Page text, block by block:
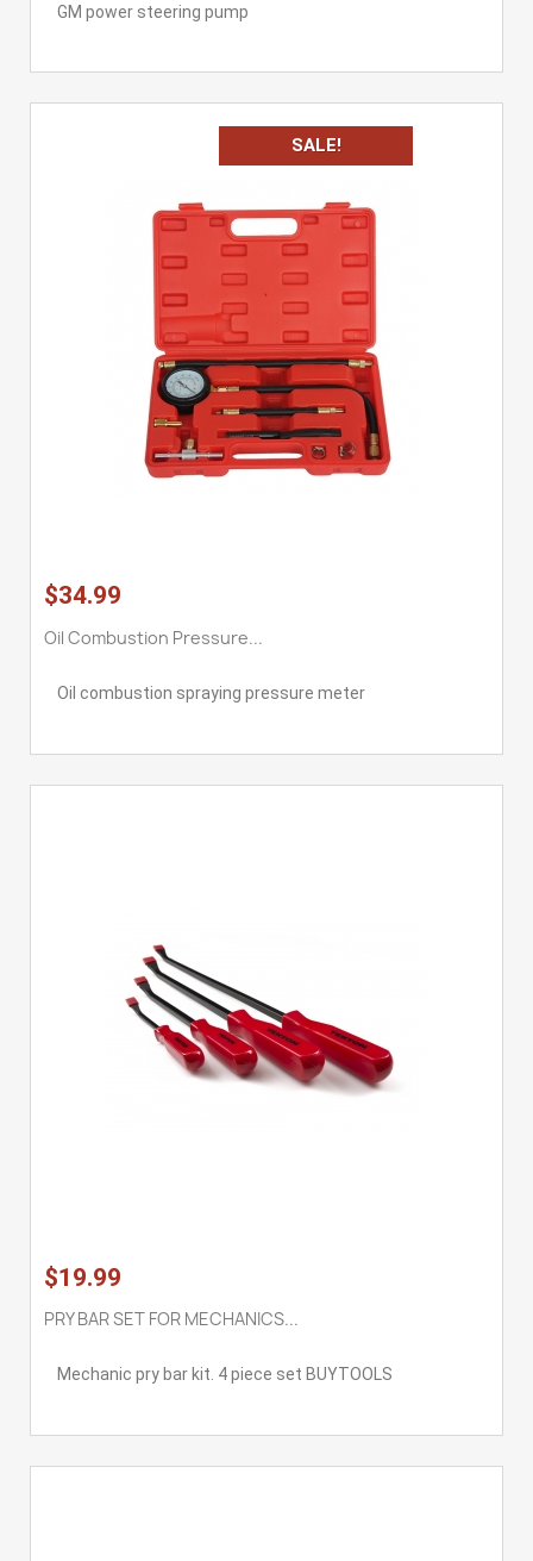
GM power steering pump
$34.99
Oil Combustion Pressure...
Oil combustion spraying pressure meter
SALE!
$19.99
PRY BAR SET FOR MECHANICS...
Mechanic pry bar kit. 4 piece set BUYTOOLS